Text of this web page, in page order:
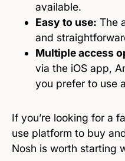
available.
Easy to use: The
and
Multiple access
via the iOS app,
you prefer to use
If you’re looking for a
use platform to buy
Nosh is worth starting